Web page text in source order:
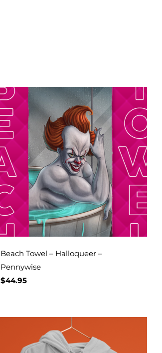
Beach Towel – Halloqueer –
Pennywise
$44.95